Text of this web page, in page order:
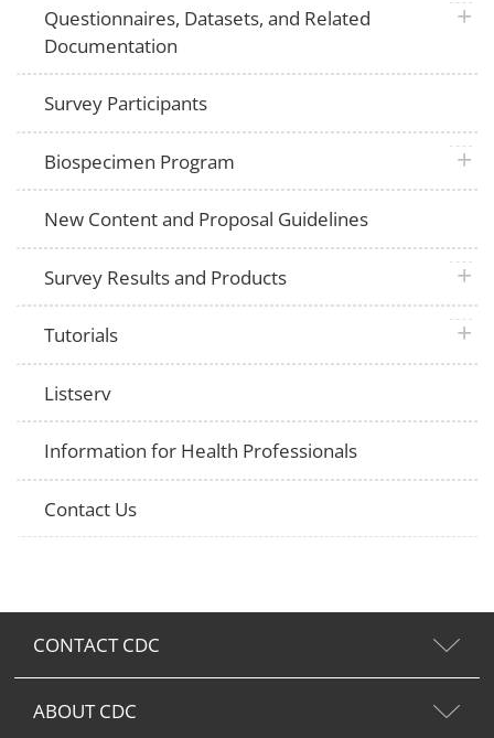
Questionnaires, Datasets, and Related
Documentation
plus
Survey Participants
Biospecimen Program plus
New Content and Proposal Guidelines
Survey Results and Products plus
Tutorials plus
Listserv
Information for Health Professionals
Contact Us
CONTACT CDC
ABOUT CDC